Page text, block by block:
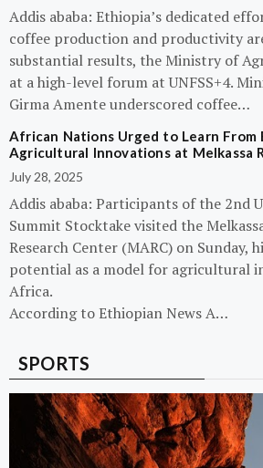
Addis ababa: Ethiopia’s dedicated
coffee production and productivity
substantial results, the Ministry of
at a high-level forum at UNFSS+4.
Girma Amente underscored coffee…
African Nations Urged to Learn From
Agricultural Innovations at Melkassa
July 28, 2025
Addis ababa: Participants of the 2nd
Summit Stocktake visited the
Research Center (MARC) on Sunday,
potential as a model for agricultural
Africa.
According to Ethiopian News A…
SPORTS